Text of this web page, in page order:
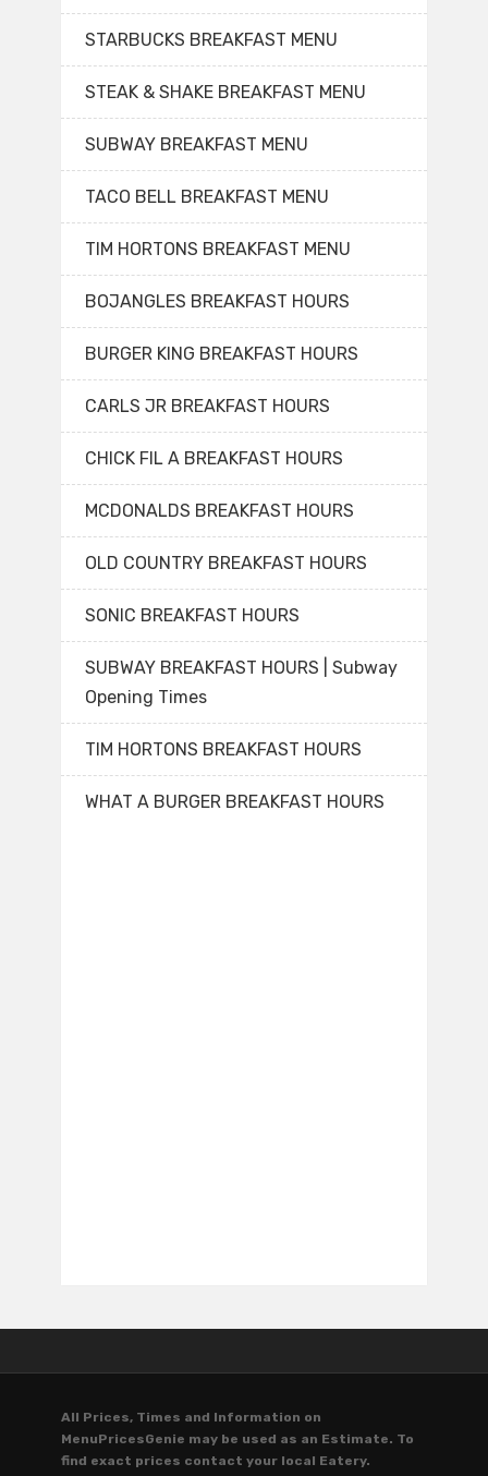
STARBUCKS BREAKFAST MENU
STEAK & SHAKE BREAKFAST MENU
SUBWAY BREAKFAST MENU
TACO BELL BREAKFAST MENU
TIM HORTONS BREAKFAST MENU
BOJANGLES BREAKFAST HOURS
BURGER KING BREAKFAST HOURS
CARLS JR BREAKFAST HOURS
CHICK FIL A BREAKFAST HOURS
MCDONALDS BREAKFAST HOURS
OLD COUNTRY BREAKFAST HOURS
SONIC BREAKFAST HOURS
SUBWAY BREAKFAST HOURS | Subway
Opening Times
TIM HORTONS BREAKFAST HOURS
WHAT A BURGER BREAKFAST HOURS
All Prices, Times and Information on
MenuPricesGenie may be used as an Estimate. To
find exact prices contact your local Eatery.